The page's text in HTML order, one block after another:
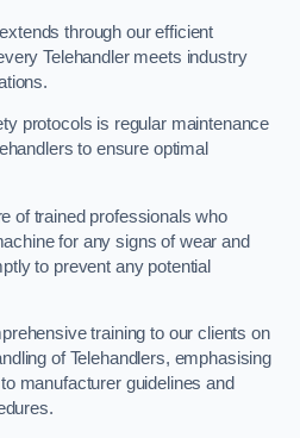
through our efficient
Telehandler meets industry
protocols is regular maintenance
to ensure optimal
of trained professionals who
for any signs of wear and
to prevent any potential
training to our clients on
of Telehandlers, emphasising
manufacturer guidelines and